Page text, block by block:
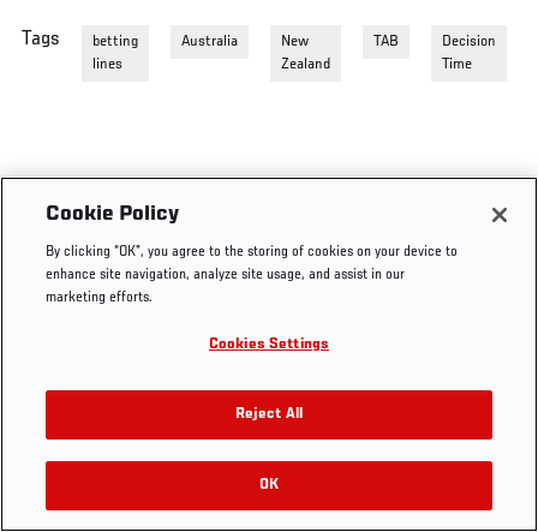
Tags
betting
lines
Australia
New
Zealand
TAB
Decision
Time
Cookie Policy
By clicking “OK”, you agree to the storing of cookies on your device to
enhance site navigation, analyze site usage, and assist in our
marketing efforts.
Cookies Settings
Reject All
OK